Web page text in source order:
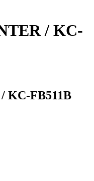
/ KC-
KC-FB511B